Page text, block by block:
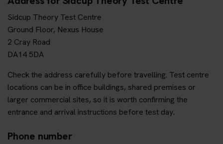
Sidcup Theory Test Centre
Ground Floor, Nexus House
2 Cray Road
DA14 5DA
Check the address carefully before travelling. Test centre
locations can be in office buildings, shared premises or
larger commercial sites, so it is worth confirming the
entrance and arrival instructions before test day.
Phone number